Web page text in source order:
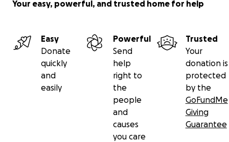
Your easy, powerful, and trusted home for help
Easy
Donate
quickly
and
easily
Powerful
Send
help
right to
the
people
and
causes
you care
Trusted
Your
donation is
protected
by the
GoFundMe
Giving
Guarantee